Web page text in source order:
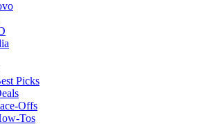
Picks
Offs
Tos